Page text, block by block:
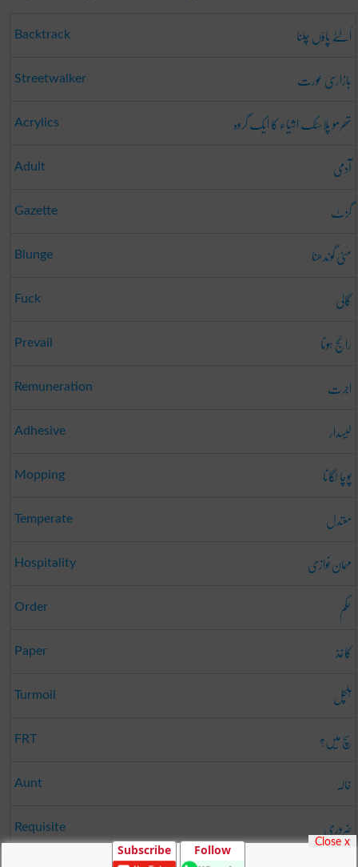
Backtrack اُلٹے پاؤں چلنا
Streetwalker بازاری عورت
Acrylics تھرمو پلاسٹک اشیاء کا ایک گروہ
Adult آدمی
Gazette گزٹ
Blunge مٹی گوندھنا
Fuck گالی
Prevail رائج ہونا
Remuneration اجرت
Adhesive لیسدار
Mopping پوچا لگانا
Temperate معتدل
Hospitality مہمان نوازی
Order حکم
Paper کاغذ
Turmoil ہلچل
FRT سچ میں؟
Aunt خالہ
Requisite ضروری
Subscribe Follow
Close x